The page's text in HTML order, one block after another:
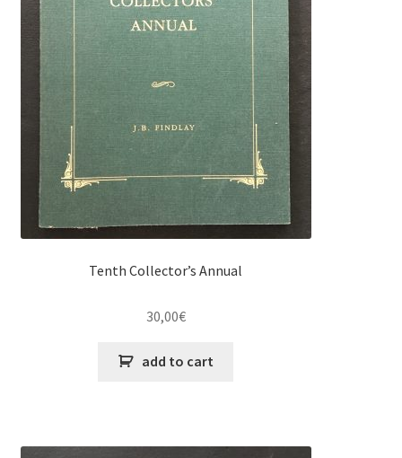
Tenth Collector’s Annual
30,00€
add to cart